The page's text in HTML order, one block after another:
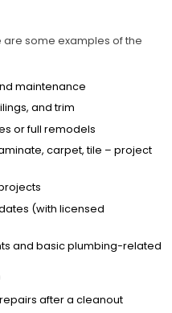
are some examples of the
maintenance
and trim
or full remodels
carpet, tile – project
(with licensed
and basic plumbing-related
after a cleanout